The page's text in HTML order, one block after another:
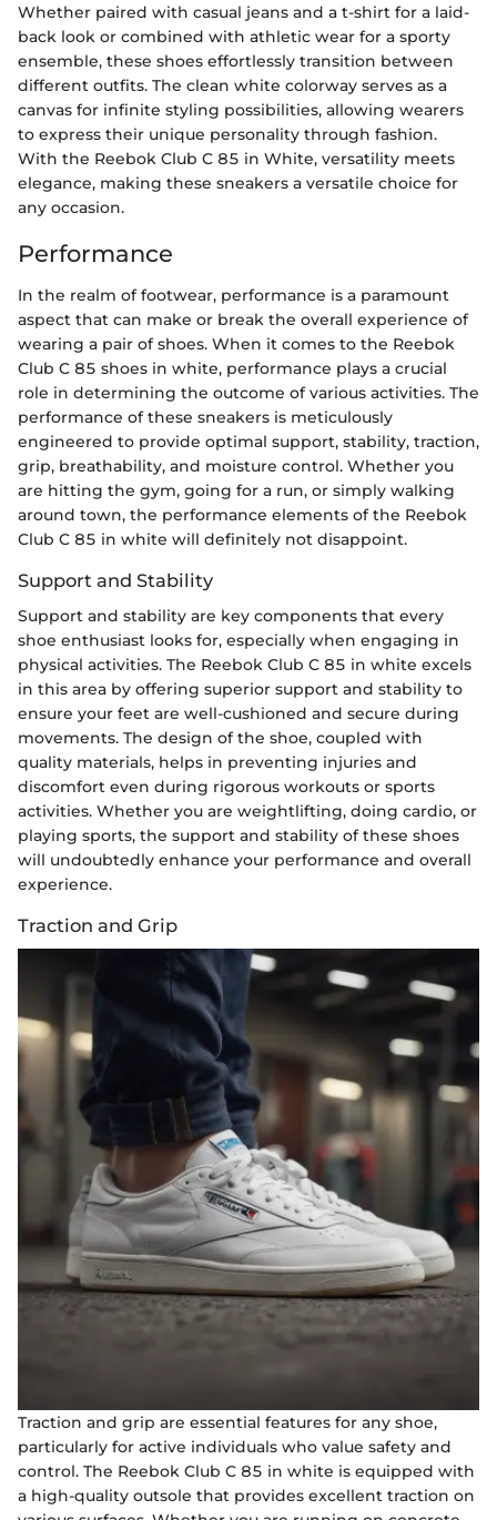
Whether paired with casual jeans and a t-shirt for a laid-
back look or combined with athletic wear for a sporty
ensemble, these shoes effortlessly transition between
different outfits. The clean white colorway serves as a
canvas for infinite styling possibilities, allowing wearers
to express their unique personality through fashion.
With the Reebok Club C 85 in White, versatility meets
elegance, making these sneakers a versatile choice for
any occasion.
Performance
In the realm of footwear, performance is a paramount
aspect that can make or break the overall experience of
wearing a pair of shoes. When it comes to the Reebok
Club C 85 shoes in white, performance plays a crucial
role in determining the outcome of various activities. The
performance of these sneakers is meticulously
engineered to provide optimal support, stability, traction,
grip, breathability, and moisture control. Whether you
are hitting the gym, going for a run, or simply walking
around town, the performance elements of the Reebok
Club C 85 in white will definitely not disappoint.
Support and Stability
Support and stability are key components that every
shoe enthusiast looks for, especially when engaging in
physical activities. The Reebok Club C 85 in white excels
in this area by offering superior support and stability to
ensure your feet are well-cushioned and secure during
movements. The design of the shoe, coupled with
quality materials, helps in preventing injuries and
discomfort even during rigorous workouts or sports
activities. Whether you are weightlifting, doing cardio, or
playing sports, the support and stability of these shoes
will undoubtedly enhance your performance and overall
experience.
Traction and Grip
Traction and grip are essential features for any shoe,
particularly for active individuals who value safety and
control. The Reebok Club C 85 in white is equipped with
a high-quality outsole that provides excellent traction on